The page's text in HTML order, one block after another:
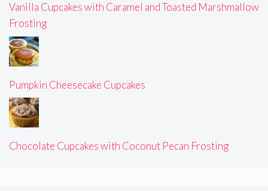
Vanilla Cupcakes with Caramel and Toasted Marshmallow
Frosting
Pumpkin Cheesecake Cupcakes
Chocolate Cupcakes with Coconut Pecan Frosting